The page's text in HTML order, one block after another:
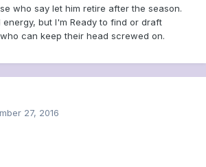
who say let him retire after the season.
but I'm Ready to find or draft
can keep their head screwed on.
27, 2016